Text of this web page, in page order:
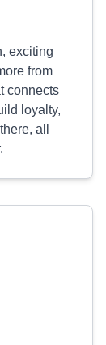
exciting
from
connects
loyalty,
all